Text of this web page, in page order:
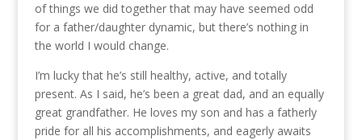
of things we did together that may have seemed odd
for a father/daughter dynamic, but there’s nothing in
the world I would change.
I’m lucky that he’s still healthy, active, and totally
present. As I said, he’s been a great dad, and an equally
great grandfather. He loves my son and has a fatherly
pride for all his accomplishments, and eagerly awaits